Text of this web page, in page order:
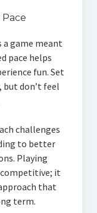
game meant
pace helps
fun. Set
but don’t feel
challenges
to better
Playing
it
that
term.